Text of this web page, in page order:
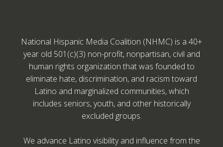
National Hispanic Media Coalition (NHMC) is a 40+
year old 501(c)(3) non-profit, nonpartisan, civil and
human rights organization that was founded to
eliminate hate, discrimination, and racism toward
Latino and marginalized communities, which
includes seniors, youth, and other historically
excluded groups.
We advance Latino visibility and influence from the